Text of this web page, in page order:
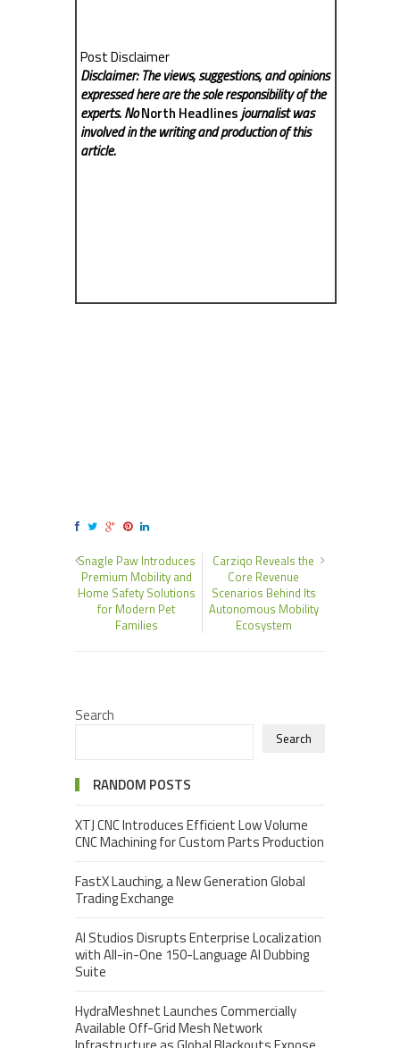
Post Disclaimer
Disclaimer: The views, suggestions, and opinions
expressed here are the sole responsibility of the
experts. NoNorth Headlinesjournalist was
involved in the writing and production of this
article.
Snagle Paw Introduces
Premium Mobility and
Home Safety Solutions
for Modern Pet
Families
Carziqo Reveals the
Core Revenue
Scenarios Behind Its
Autonomous Mobility
Ecosystem
Search
Search
RANDOM POSTS
XTJ CNC Introduces Efficient Low Volume
CNC Machining for Custom Parts Production
FastX Lauching, a New Generation Global
Trading Exchange
AI Studios Disrupts Enterprise Localization
with All-in-One 150-Language AI Dubbing
Suite
HydraMeshnet Launches Commercially
Available Off-Grid Mesh Network